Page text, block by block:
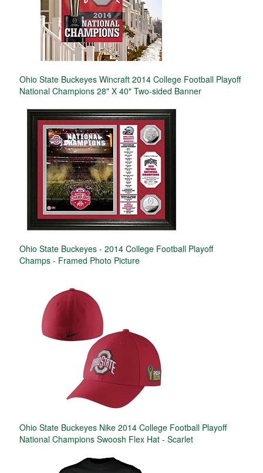
Ohio State Buckeyes Wincraft 2014 College Football Playoff
National Champions 28" X 40" Two-sided Banner
Ohio State Buckeyes - 2014 College Football Playoff
Champs - Framed Photo Picture
Ohio State Buckeyes Nike 2014 College Football Playoff
National Champions Swoosh Flex Hat - Scarlet